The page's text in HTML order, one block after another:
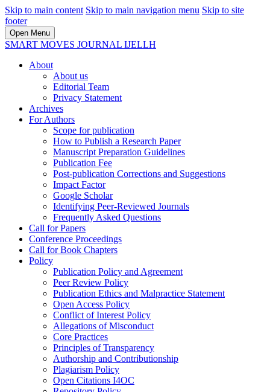
Skip to main content Skip to main navigation menu Skip to site
footer
Open Menu
SMART MOVES JOURNAL IJELLH
About
About us
Editorial Team
Privacy Statement
Archives
For Authors
Scope for publication
How to Publish a Research Paper
Manuscript Preparation Guidelines
Publication Fee
Post-publication Corrections and Suggestions
Impact Factor
Google Scholar
Identifying Peer-Reviewed Journals
Frequently Asked Questions
Call for Papers
Conference Proceedings
Call for Book Chapters
Policy
Publication Policy and Agreement
Peer Review Policy
Publication Ethics and Malpractice Statement
Open Access Policy
Conflict of Interest Policy
Allegations of Misconduct
Core Practices
Principles of Transparency
Authorship and Contributionship
Plagiarism Policy
Open Citations I4OC